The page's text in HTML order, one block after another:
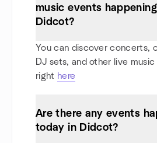
music events
Didcot?
You can discover concerts,
DJ sets, and other live
right here
Are there any events
today in Didcot?